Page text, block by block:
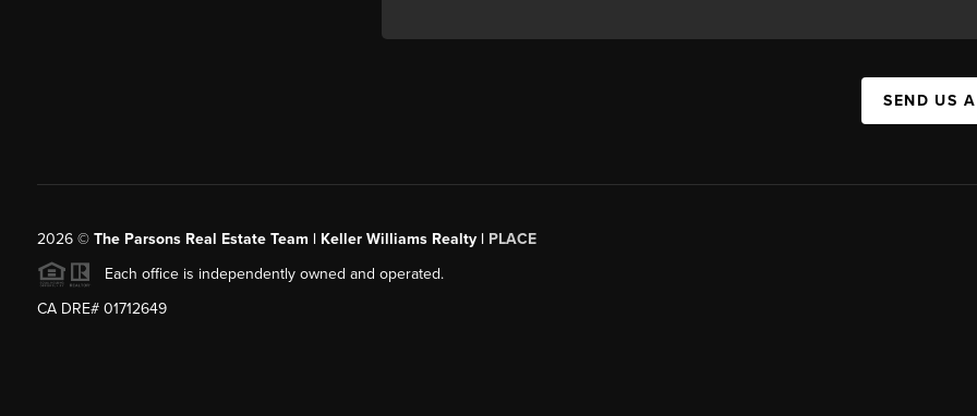
SEND US
2026© The Parsons Real Estate Team | Keller Williams Realty | PLACE
Each office is independently owned and operated.
CA DRE# 01712649